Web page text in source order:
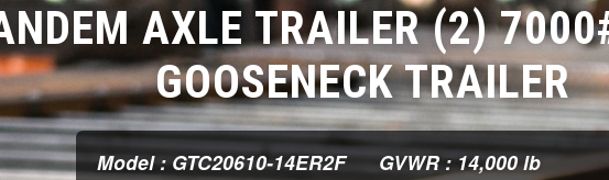
AXLE TRAILER (2)
GOOSENECK TRAILER
Model : GTC20610-14ER2F
GVWR : 14,000 lb